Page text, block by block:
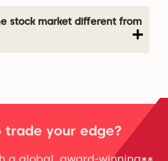
stock market different from
trade your edge?